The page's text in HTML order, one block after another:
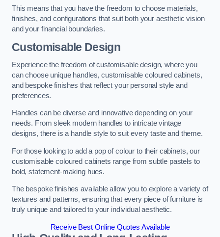
This means that you have the freedom to choose materials,
finishes, and configurations that suit both your aesthetic vision
and your financial boundaries.
Customisable Design
Experience the freedom of customisable design, where you
can choose unique handles, customisable coloured cabinets,
and bespoke finishes that reflect your personal style and
preferences.
Handles can be diverse and innovative depending on your
needs. From sleek modern handles to intricate vintage
designs, there is a handle style to suit every taste and theme.
For those looking to add a pop of colour to their cabinets, our
customisable coloured cabinets range from subtle pastels to
bold, statement-making hues.
The bespoke finishes available allow you to explore a variety of
textures and patterns, ensuring that every piece of furniture is
truly unique and tailored to your individual aesthetic.
Receive Best Online Quotes Available